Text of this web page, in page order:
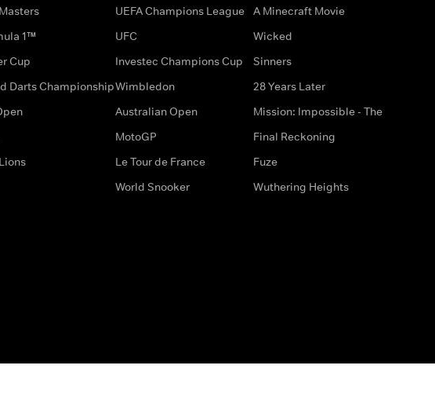
1™
Cup
Darts Championship
UEFA Champions League
UFC
Investec Champions Cup
Wimbledon
Australian Open
MotoGP
Le Tour de France
World Snooker
A Minecraft Movie
Wicked
Sinners
28 Years Later
Mission: Impossible - The
Final Reckoning
Fuze
Wuthering Heights